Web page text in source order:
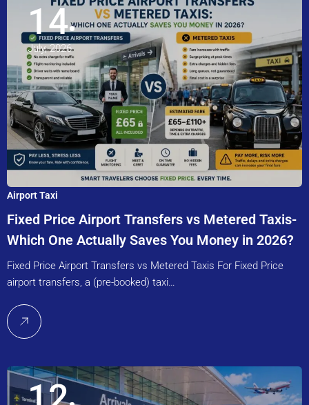
14
July, 2026
Airport Taxi
Fixed Price Airport Transfers vs Metered Taxis-
Which One Actually Saves You Money in 2026?
Fixed Price Airport Transfers vs Metered Taxis For Fixed Price
airport transfers, a (pre-booked) taxi…